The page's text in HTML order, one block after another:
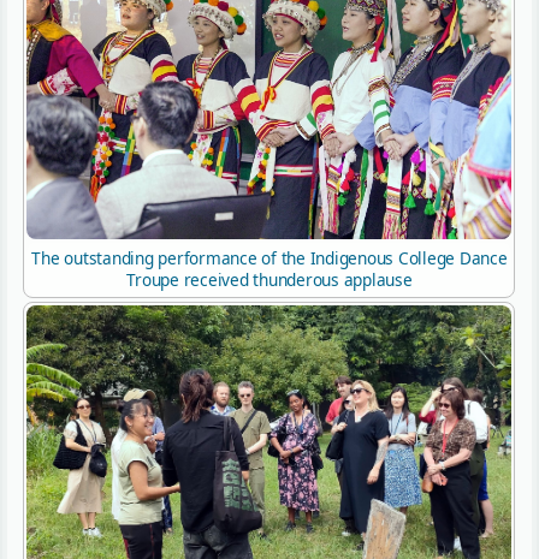
The outstanding performance of the Indigenous College Dance
Troupe received thunderous applause